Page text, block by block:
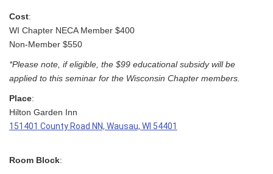
Cost:
WI Chapter NECA Member $400
Non-Member $550
*Please note, if eligible, the $99 educational subsidy will be
applied to this seminar for the Wisconsin Chapter members.
Place:
Hilton Garden Inn
151401 County Road NN, Wausau, WI 54401
Room Block: